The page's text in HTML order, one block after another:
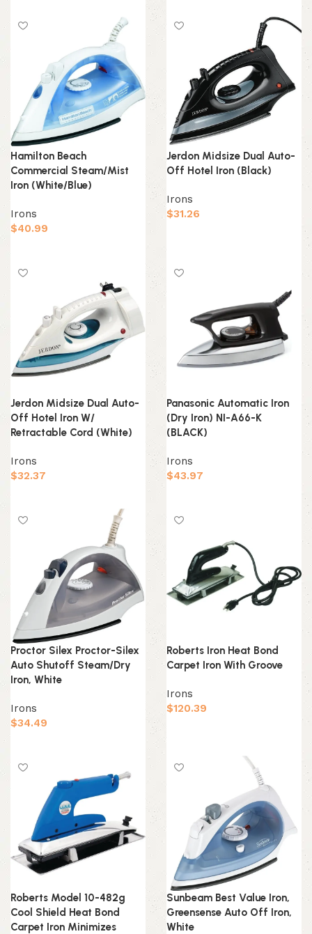
Hamilton Beach
Commercial Steam/Mist
Iron (White/Blue)
Irons
$40.99
Jerdon Midsize Dual Auto-
Off Hotel Iron (Black)
Irons
$31.26
Jerdon Midsize Dual Auto-
Off Hotel Iron W/
Retractable Cord (White)
Irons
$32.37
Panasonic Automatic Iron
(Dry Iron) NI-A66-K
(BLACK)
Irons
$43.97
Proctor Silex Proctor-Silex
Auto Shutoff Steam/Dry
Iron, White
Irons
$34.49
Roberts Iron Heat Bond
Carpet Iron With Groove
Irons
$120.39
Roberts Model 10-482g
Cool Shield Heat Bond
Carpet Iron Minimizes
Sunbeam Best Value Iron,
Greensense Auto Off Iron,
White